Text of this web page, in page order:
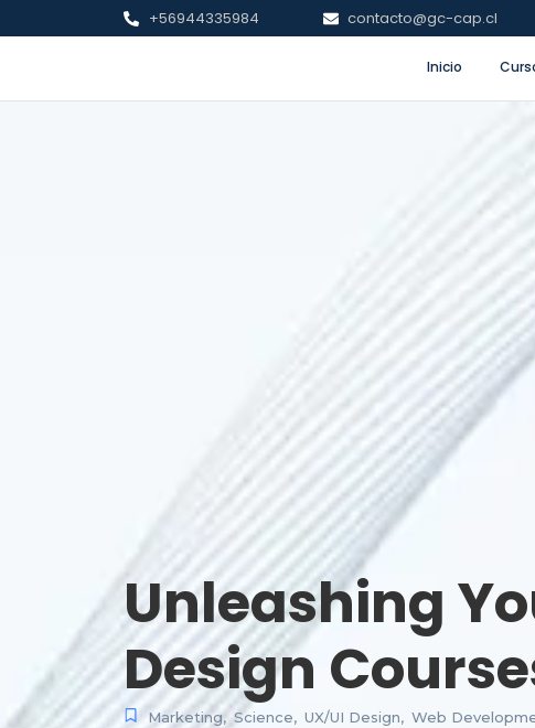
+56944335984 contacto@gc-cap.cl
Inicio
Unleashing
Design
Marketing, Science, UX/UI Design, Web